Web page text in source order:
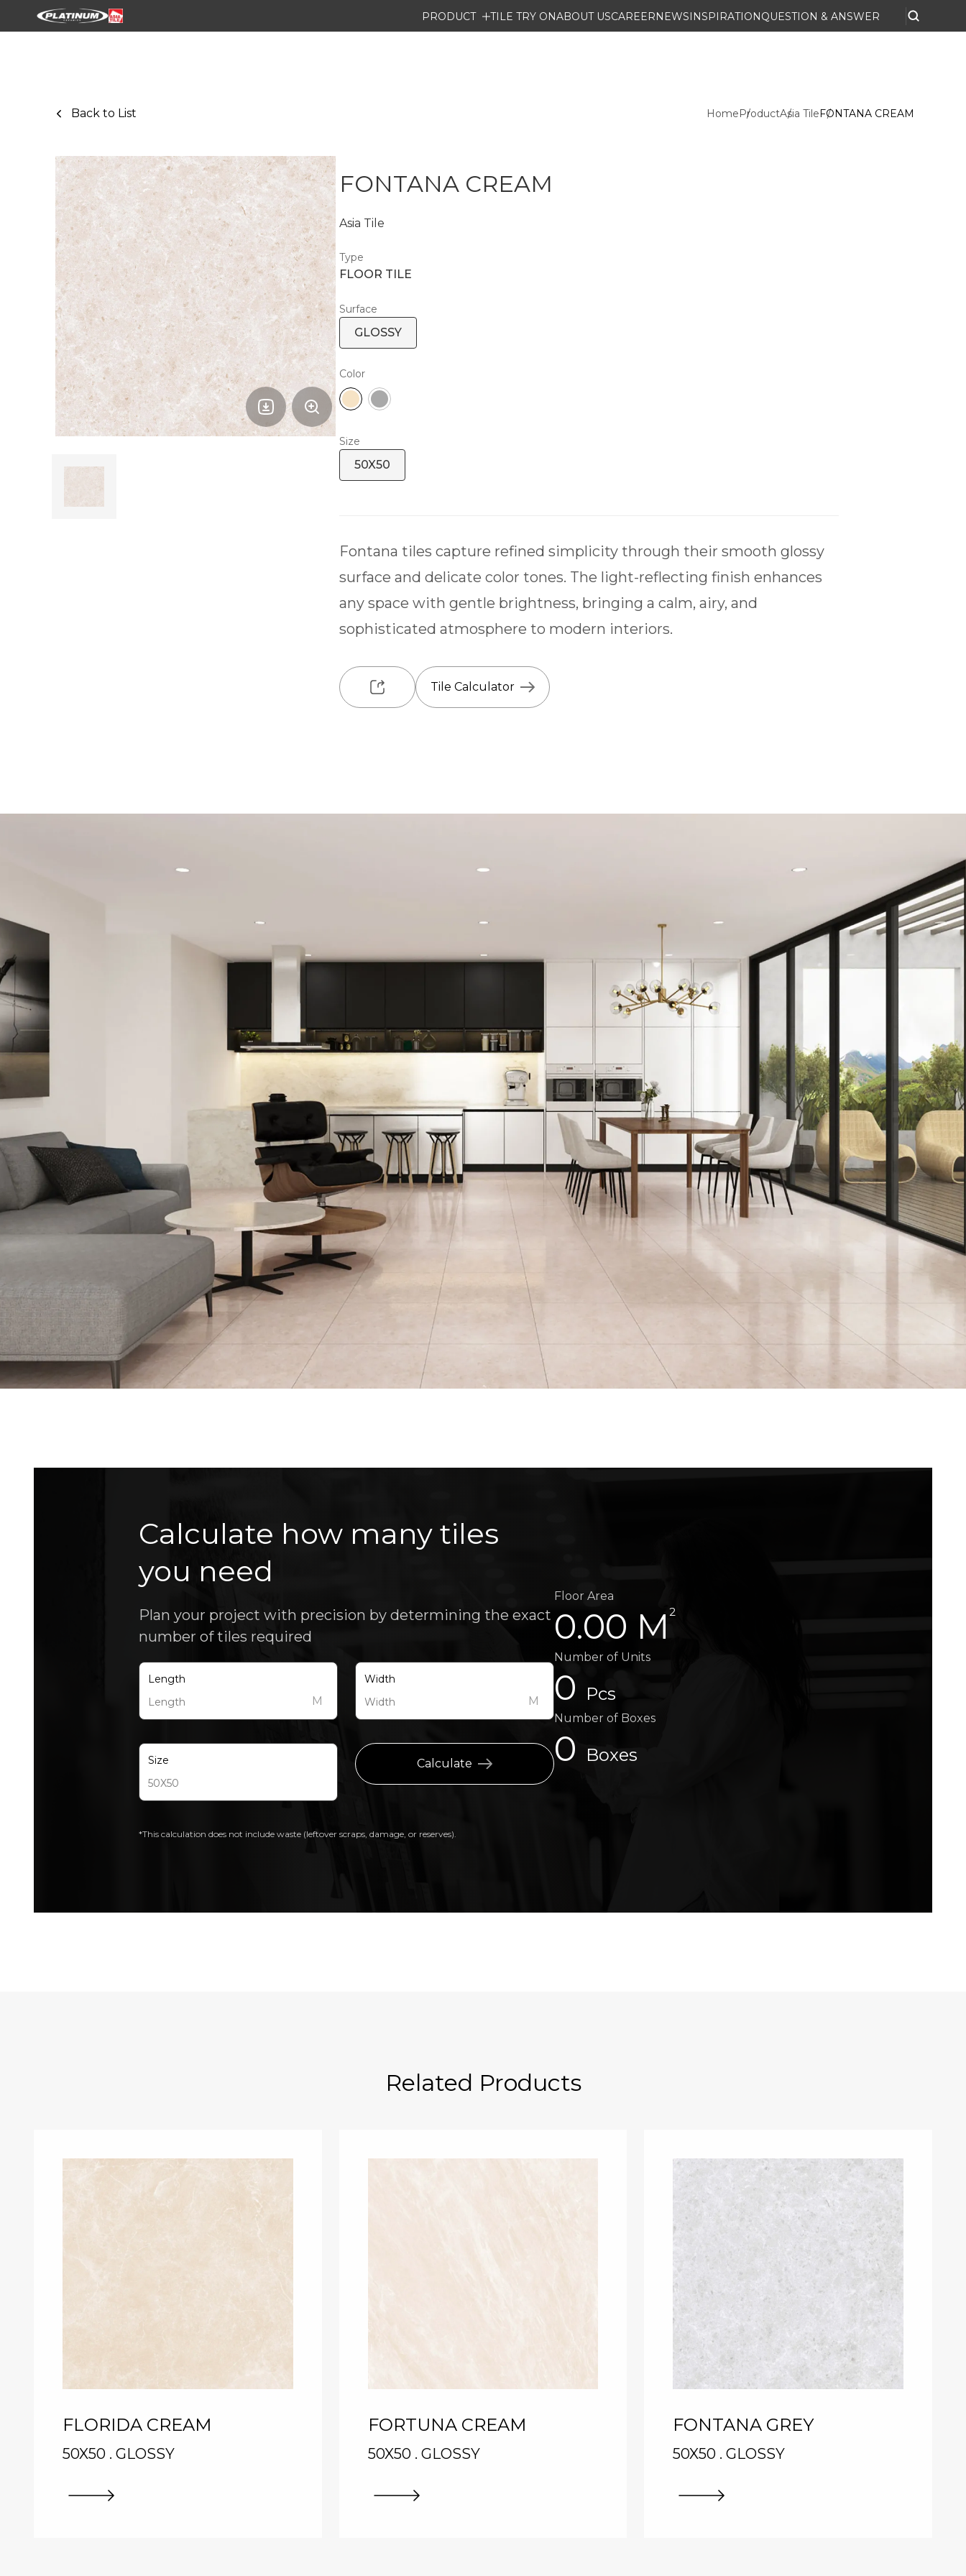
PRODUCT TILE TRY ONABOUT USCAREERNEWSINSPIRATIONQUESTION & ANSWER
Back to List HomeProductAsia TileFONTANA CREAM
FONTANA CREAM
Asia Tile
Type
FLOOR TILE
Surface
GLOSSY
Color
Size
50X50
Fontana tiles capture refined simplicity through their smooth glossy
surface and delicate color tones. The light-reflecting finish enhances
any space with gentle brightness, bringing a calm, airy, and
sophisticated atmosphere to modern interiors.
Tile Calculator
Calculate how many tiles
you need
Plan your project with precision by determining the exact
number of tiles required
Length
M
Width
M
Size Calculate
*This calculation does not include waste (leftover scraps, damage, or reserves).
Floor Area
0.00 M 2
Number of Units
0 Pcs
Number of Boxes
0 Boxes
Related Products
FLORIDA CREAM
50X50 . GLOSSY
FORTUNA CREAM
50X50 . GLOSSY
FONTANA GREY
50X50 . GLOSSY